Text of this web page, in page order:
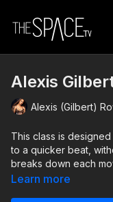
Alexis
Alexis (Gilbert)
This class is
to a quicker beat,
breaks down each
transitions to help
Learn more